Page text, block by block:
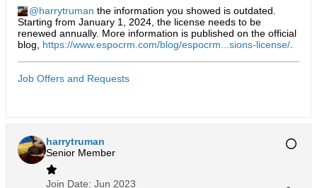
harrytruman the information you showed is outdated.
Starting from January 1, 2024, the license needs to be
renewed annually. More information is published on the official
blog, https://www.espocrm.com/blog/espocrm...sions-license/
Job Offers and Requests
harrytruman
Senior Member
Join Date: Jun 2023